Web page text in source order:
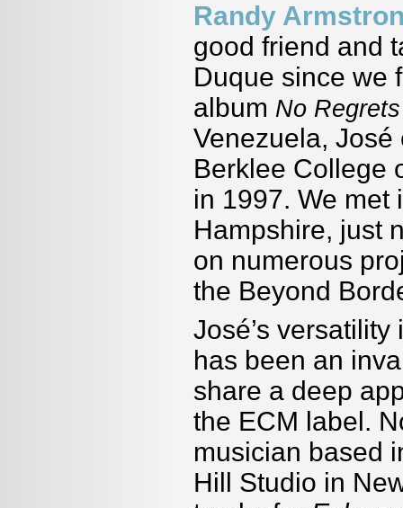
Randy
good friend and
Duque since we
album No Regrets
Venezuela, José
Berklee College
in 1997. We met
Hampshire, just
on numerous
the Beyond
José’s
has been an
share a deep
the ECM label.
musician based
Hill Studio in